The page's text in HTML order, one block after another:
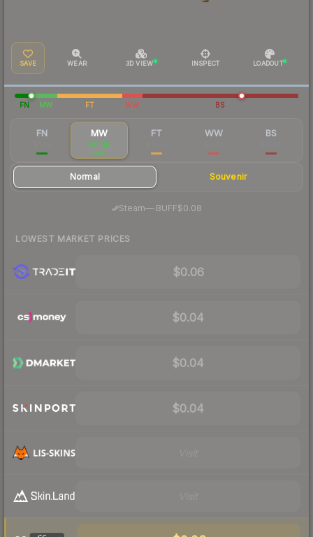
SAVE WEAR 3D VIEW INSPECT LOADOUT
FN MW FT WW BS
FN MW
$0.05
FT WW BS
Normal Souvenir
Steam—· BUFF$0.08
LOWEST MARKET PRICES
$0.06
$0.04
$0.04
$0.04